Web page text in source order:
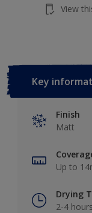
View
Key
Finish
Matt
Up to
Drying
2-4 hours